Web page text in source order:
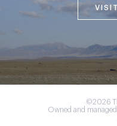
©2026
Owned and